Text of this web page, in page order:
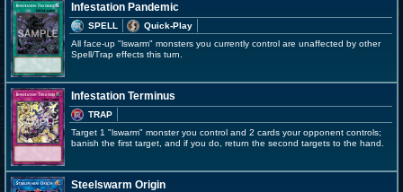
Infestation Pandemic
SPELL
Quick-Play
All face-up "lswarm" monsters you currently control are unaffected by other
Spell/Trap effects this turn.
Infestation Terminus
TRAP
Target 1 "lswarm" monster you control and 2 cards your opponent controls;
banish the first target, and if you do, return the second targets to the hand.
Steelswarm Origin